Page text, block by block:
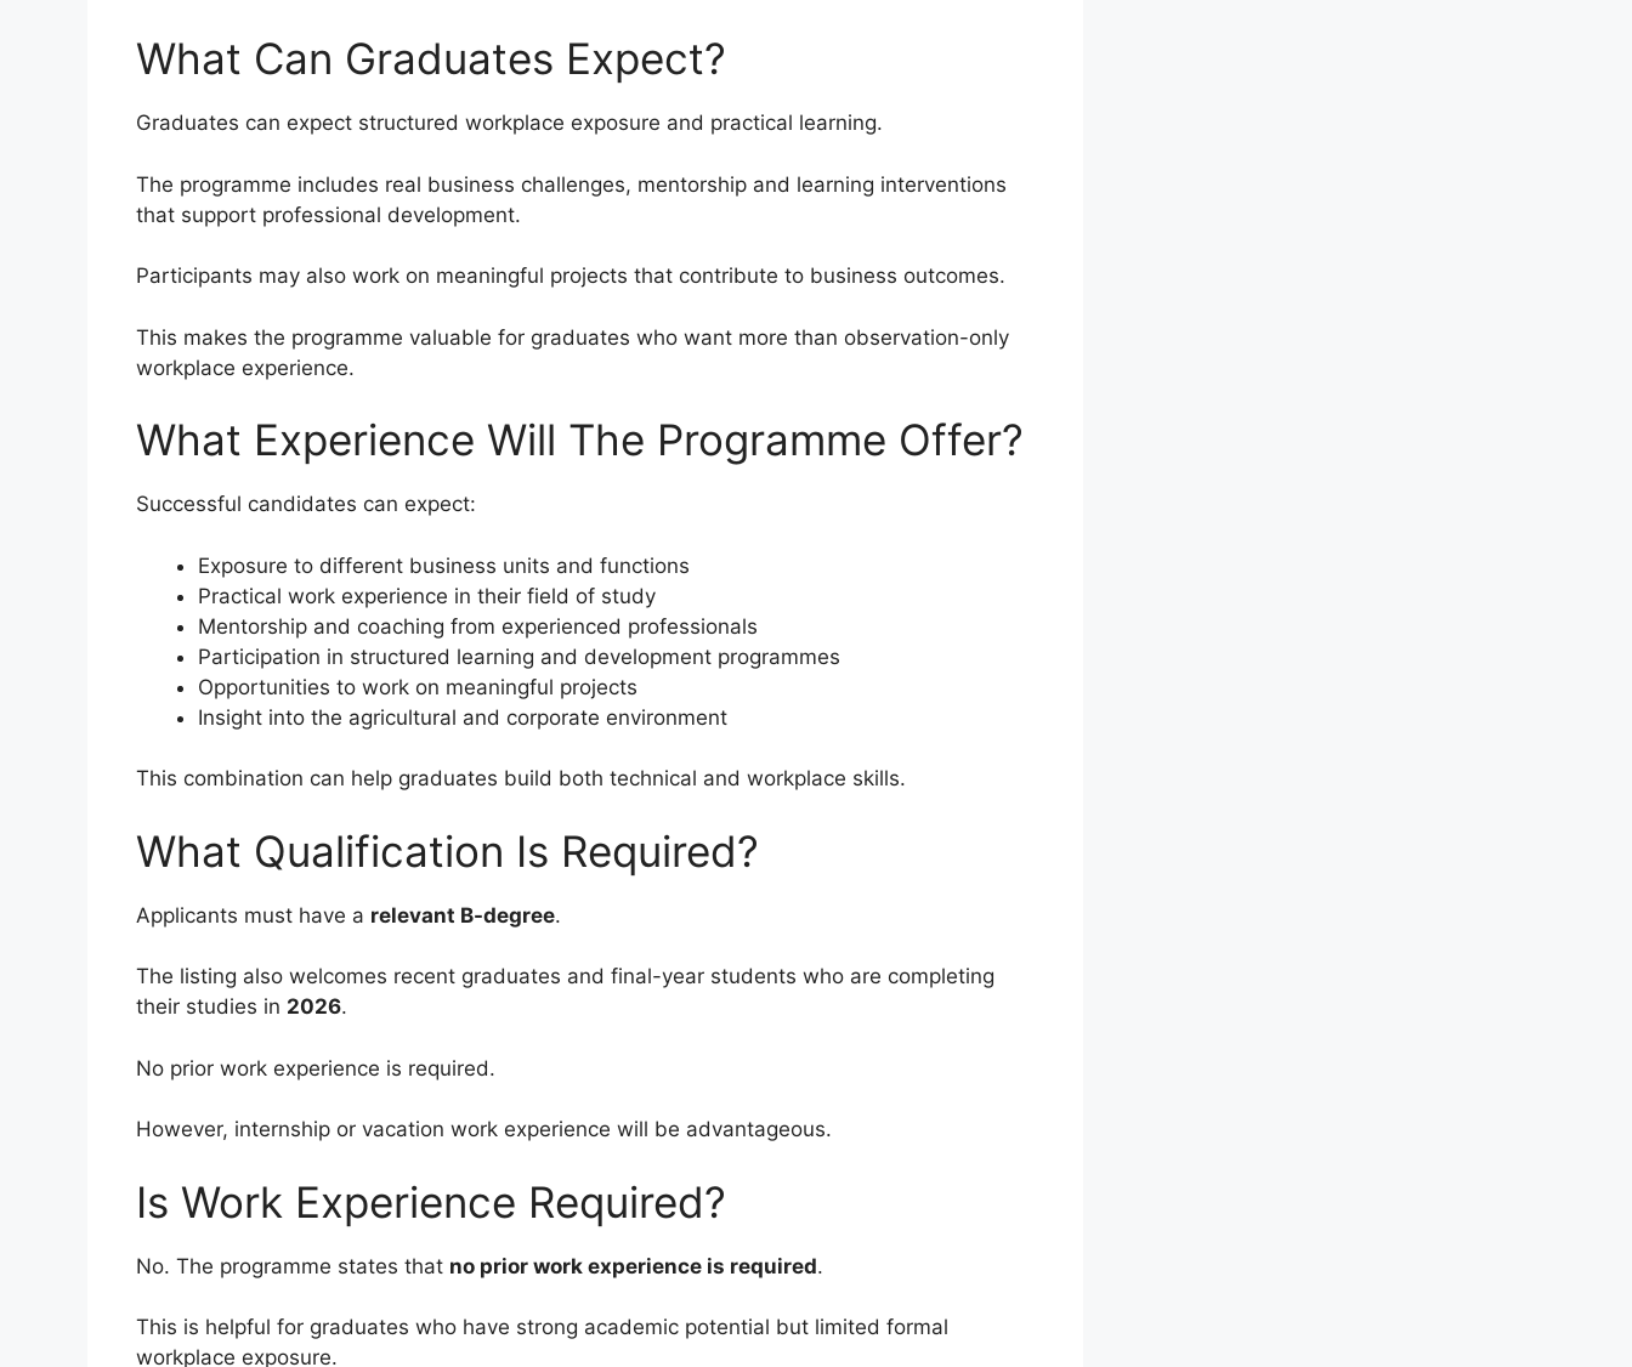
What Can Graduates Expect?
Graduates can expect structured workplace exposure and practical learning.
The programme includes real business challenges, mentorship and learning interventions
that support professional development.
Participants may also work on meaningful projects that contribute to business outcomes.
This makes the programme valuable for graduates who want more than observation-only
workplace experience.
What Experience Will The Programme Offer?
Successful candidates can expect:
Exposure to different business units and functions
Practical work experience in their field of study
Mentorship and coaching from experienced professionals
Participation in structured learning and development programmes
Opportunities to work on meaningful projects
Insight into the agricultural and corporate environment
This combination can help graduates build both technical and workplace skills.
What Qualification Is Required?
Applicants must have a relevant B-degree.
The listing also welcomes recent graduates and final-year students who are completing
their studies in 2026.
No prior work experience is required.
However, internship or vacation work experience will be advantageous.
Is Work Experience Required?
No. The programme states that no prior work experience is required.
This is helpful for graduates who have strong academic potential but limited formal
workplace exposure.